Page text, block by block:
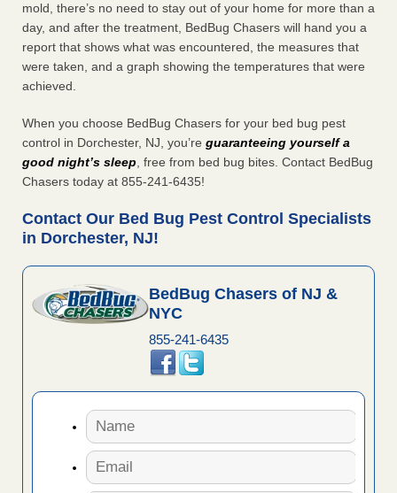
mold, there’s no need to stay out of your home for more than a
day, and after the treatment, BedBug Chasers will hand you a
report that shows what was encountered, the measures that
were taken, and a graph showing the temperatures that were
achieved.
When you choose BedBug Chasers for your bed bug pest
control in Dorchester, NJ, you’re guaranteeing yourself a
good night’s sleep, free from bed bug bites. Contact BedBug
Chasers today at 855-241-6435!
Contact Our Bed Bug Pest Control Specialists
in Dorchester, NJ!
BedBug Chasers of NJ &
NYC
855-241-6435